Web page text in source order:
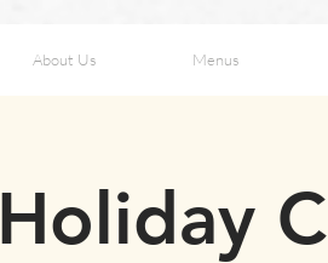
About Us Menus
Holiday